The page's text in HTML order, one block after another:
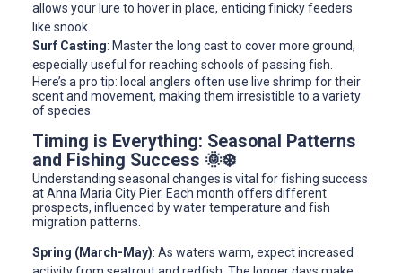
allows your lure to hover in place, enticing finicky feeders
like snook.
Surf Casting: Master the long cast to cover more ground,
especially useful for reaching schools of passing fish.
Here’s a pro tip: local anglers often use live shrimp for their
scent and movement, making them irresistible to a variety
of species.
Timing is Everything: Seasonal Patterns
and Fishing Success 🌞❄️
Understanding seasonal changes is vital for fishing success
at Anna Maria City Pier. Each month offers different
prospects, influenced by water temperature and fish
migration patterns.
Spring (March-May): As waters warm, expect increased